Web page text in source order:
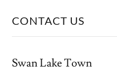
CONTACT US
Swan Lake Town